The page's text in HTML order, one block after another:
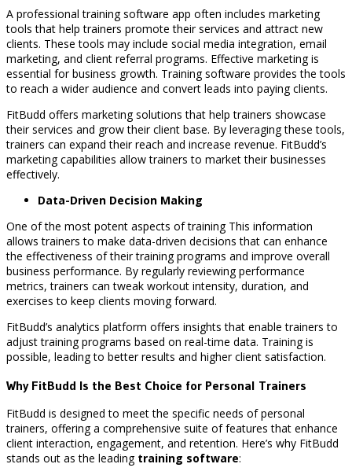
A professional training software app often includes marketing
tools that help trainers promote their services and attract new
clients. These tools may include social media integration, email
marketing, and client referral programs. Effective marketing is
essential for business growth. Training software provides the tools
to reach a wider audience and convert leads into paying clients.
FitBudd offers marketing solutions that help trainers showcase
their services and grow their client base. By leveraging these tools,
trainers can expand their reach and increase revenue. FitBudd’s
marketing capabilities allow trainers to market their businesses
effectively.
Data-Driven Decision Making
One of the most potent aspects of training This information
allows trainers to make data-driven decisions that can enhance
the effectiveness of their training programs and improve overall
business performance. By regularly reviewing performance
metrics, trainers can tweak workout intensity, duration, and
exercises to keep clients moving forward.
FitBudd’s analytics platform offers insights that enable trainers to
adjust training programs based on real-time data. Training is
possible, leading to better results and higher client satisfaction.
Why FitBudd Is the Best Choice for Personal Trainers
FitBudd is designed to meet the specific needs of personal
trainers, offering a comprehensive suite of features that enhance
client interaction, engagement, and retention. Here’s why FitBudd
stands out as the leading training software: